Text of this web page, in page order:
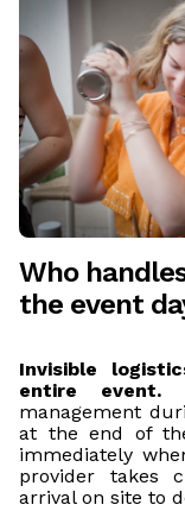
Who
the event
Invisible
entire event.
management
at the end of
immediately
provider takes
arrival on site to